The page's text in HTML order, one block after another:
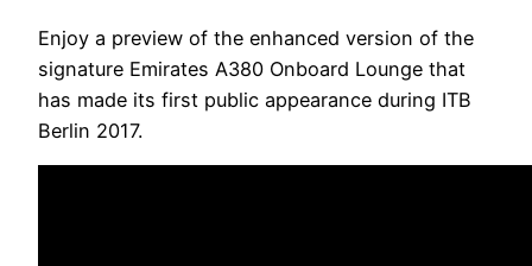
Enjoy a preview of the enhanced version of the
signature Emirates A380 Onboard Lounge that
has made its first public appearance during ITB
Berlin 2017.